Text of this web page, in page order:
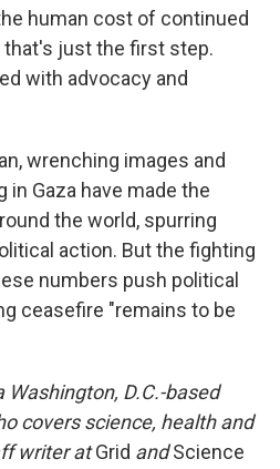
human cost of continued
that's just the first step.
with advocacy and
wrenching images and
Gaza have made the
the world, spurring
action. But the fighting
numbers push political
ceasefire "remains to be
Washington, D.C.-based
covers science, health and
writer atGrid andScience